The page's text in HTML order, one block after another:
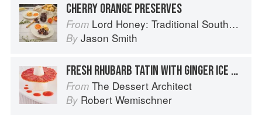
CHERRY ORANGE PRESERVES
From Lord Honey: Traditional Southern Recipes with a Country Bling Twist
By Jason Smith
FRESH RHUBARB TATIN WITH GINGER ICE CREAM AND STRAWBERRY RHUBARB SAUCE
From The Dessert Architect
By Robert Wemischner